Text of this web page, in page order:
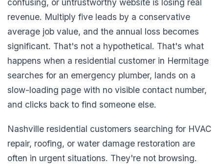
confusing, or untrustworthy website is losing real
revenue. Multiply five leads by a conservative
average job value, and the annual loss becomes
significant. That's not a hypothetical. That's what
happens when a residential customer in Hermitage
searches for an emergency plumber, lands on a
slow-loading page with no visible contact number,
and clicks back to find someone else.
Nashville residential customers searching for HVAC
repair, roofing, or water damage restoration are
often in urgent situations. They're not browsing.